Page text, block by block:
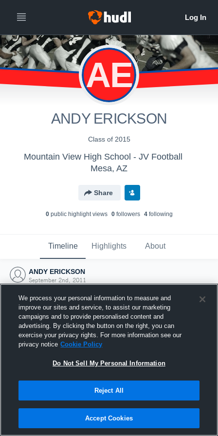
AE
ANDY ERICKSON
Class of 2015
Mountain View High School - JV Football
Mesa, AZ
Share
0public highlight views 0followers 4following
Timeline Highlights About
ANDY ERICKSON
September 2nd, 2011
Joined Hudl
2 September 2011
We process your personal information to measure and
improve our sites and service, to assist our marketing
campaigns and to provide personalised content and
advertising. By clicking the button on the right, you can
exercise your privacy rights. For more information see our
privacy notice Cookie Policy
Do Not Sell My Personal Information
Reject All
Accept Cookies